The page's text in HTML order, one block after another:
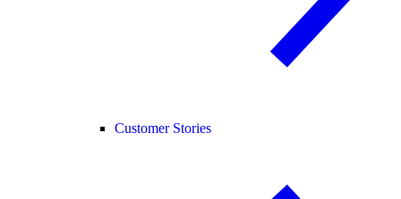
Customer Stories